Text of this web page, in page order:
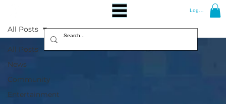
Log In
All Posts
News
Community
Entertainment
All Posts